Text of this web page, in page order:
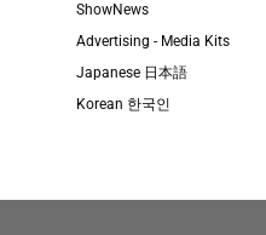
ShowNews
Advertising - Media Kits
Japanese 日本語
Korean 한국인